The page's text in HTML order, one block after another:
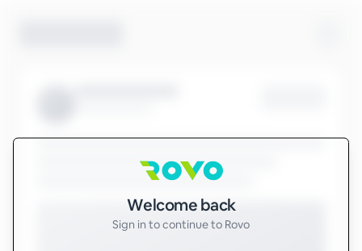
Sign in to Rovo
Welcome back
Sign in to continue to Rovo